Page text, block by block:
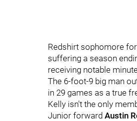
Redshirt sophomore
suffering a season
receiving notable
The 6-foot-9 big man
in 29 games as a true
Kelly isn't the only
Junior forward Austin